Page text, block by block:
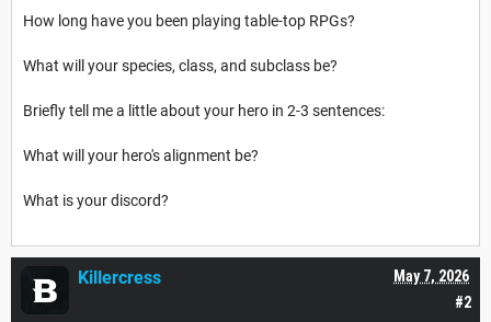
How long have you been playing table-top RPGs?
What will your species, class, and subclass be?
Briefly tell me a little about your hero in 2-3 sentences:
What will your hero's alignment be?
What is your discord?
#2
May 7, 2026
Killercress